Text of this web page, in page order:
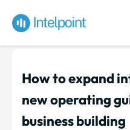
How to expand
new operating
business building